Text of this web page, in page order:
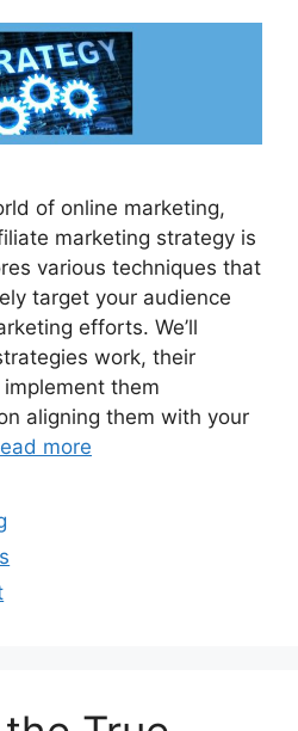
of online marketing,
marketing strategy is
various techniques that
target your audience
efforts. We’ll
work, their
them
aligning them with your
more